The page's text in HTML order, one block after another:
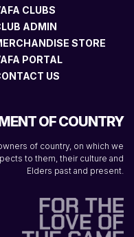
CLUBS
ADMIN
STORE
PORTAL
US
OF COUNTRY
of country, on which we
to them, their culture and
Elders past and present.